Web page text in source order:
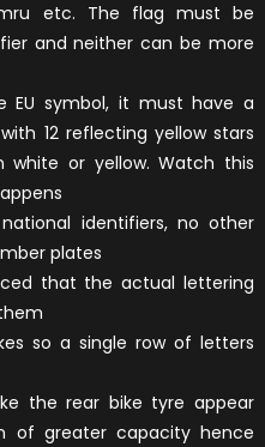
etc. The flag must be
and neither can be more
symbol, it must have a
12 reflecting yellow stars
or yellow. Watch this
identifiers, no other
plates
that the actual lettering
so a single row of letters
the rear bike tyre appear
of greater capacity hence